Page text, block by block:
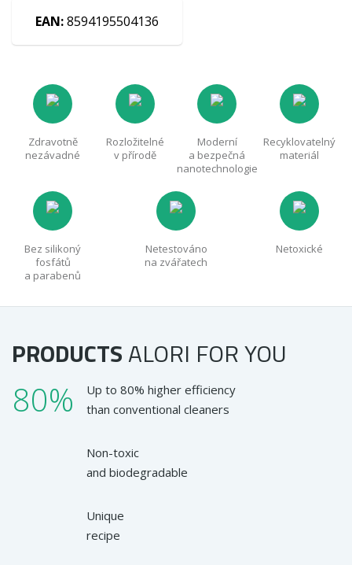
EAN:8594195504136
Zdravotně
nezávadné
Rozložitelné
v přírodě
Moderní
a bezpečná
nanotechnologie
Recyklovatelný
materiál
Bez silikoný
fosfátů
a parabenů
Netestováno
na zvářatech
Netoxické
PRODUCTSALORI FOR YOU
80%
Up to 80% higher efficiency
than conventional cleaners
Non-toxic
and biodegradable
Unique
recipe